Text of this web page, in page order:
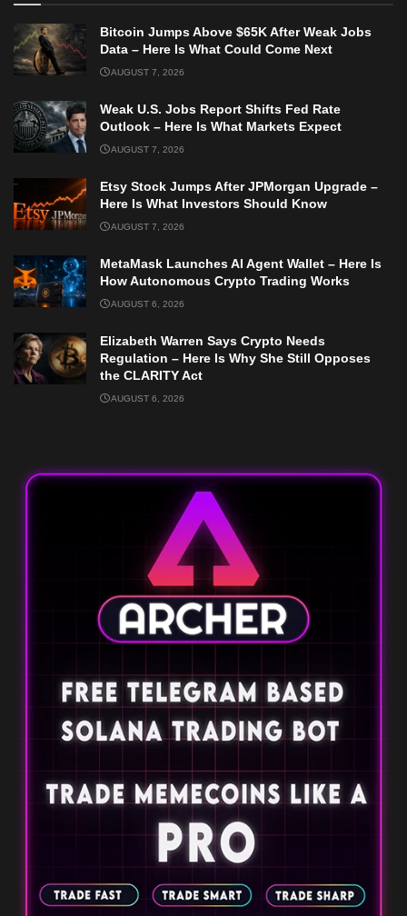
Bitcoin Jumps Above $65K After Weak Jobs
Data – Here Is What Could Come Next
AUGUST 7, 2026
Weak U.S. Jobs Report Shifts Fed Rate
Outlook – Here Is What Markets Expect
AUGUST 7, 2026
Etsy Stock Jumps After JPMorgan Upgrade –
Here Is What Investors Should Know
AUGUST 7, 2026
MetaMask Launches AI Agent Wallet – Here Is
How Autonomous Crypto Trading Works
AUGUST 6, 2026
Elizabeth Warren Says Crypto Needs
Regulation – Here Is Why She Still Opposes
the CLARITY Act
AUGUST 6, 2026